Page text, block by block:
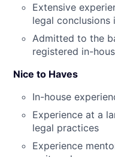
Extensive
legal
Admitted to the
registered in-
Nice to Haves
In-house
Experience at a
legal practices
Experience